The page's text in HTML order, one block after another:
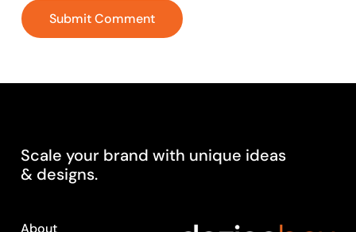
Scale your brand with unique ideas
& designs.
About